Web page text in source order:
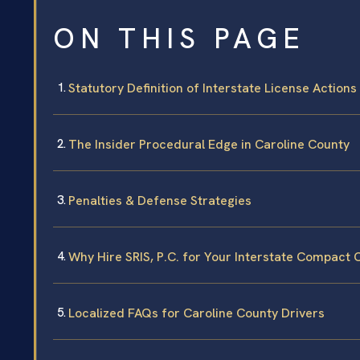
ON THIS PAGE
Statutory Definition of Interstate License Actions
The Insider Procedural Edge in Caroline County
Penalties & Defense Strategies
Why Hire SRIS, P.C. for Your Interstate Compact
Localized FAQs for Caroline County Drivers